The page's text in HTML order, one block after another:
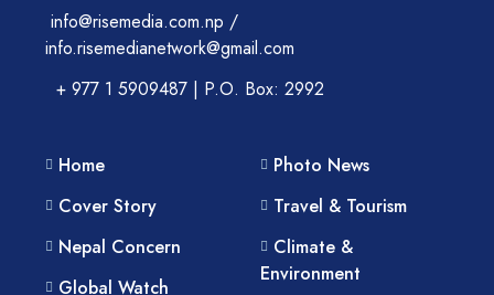
info@risemedia.com.np /
info.risemedianetwork@gmail.com
+ 977 1 5909487 | P.O. Box: 2992
Home
Cover Story
Nepal Concern
Global Watch
Photo News
Travel & Tourism
Climate &
Environment